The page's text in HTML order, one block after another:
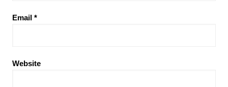
Email *
Website